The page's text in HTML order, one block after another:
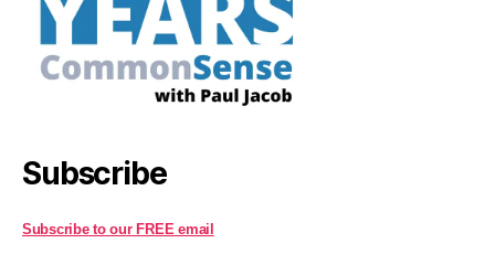
Subscribe
Subscribe to our FREE email